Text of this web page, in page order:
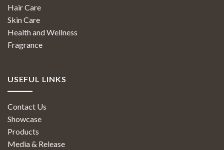
Hair Care
Skin Care
Health and Wellness
Fragrance
USEFUL LINKS
Contact Us
Showcase
Products
Media & Release